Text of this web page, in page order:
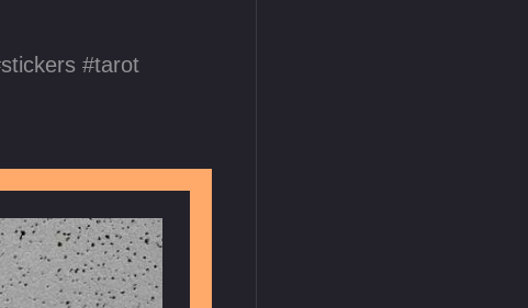
stickers
tarot